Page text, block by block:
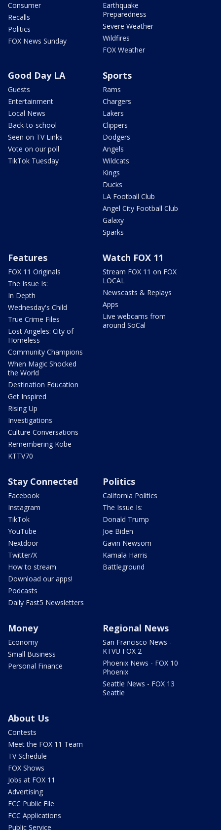
Consumer
Recalls
Politics
FOX News Sunday
Earthquake
Preparedness
Severe Weather
Wildfires
FOX Weather
Good Day LA
Guests
Entertainment
Local News
Back-to-school
Seen on TV Links
Vote on our poll
TikTok Tuesday
Sports
Rams
Chargers
Lakers
Clippers
Dodgers
Angels
Wildcats
Kings
Ducks
LA Football Club
Angel City Football Club
Galaxy
Sparks
Features
FOX 11 Originals
The Issue Is:
In Depth
Wednesday's Child
True Crime Files
Lost Angeles: City of
Homeless
Community Champions
When Magic Shocked
the World
Destination Education
Get Inspired
Rising Up
Investigations
Culture Conversations
Remembering Kobe
KTTV70
Watch FOX 11
Stream FOX 11 on FOX
LOCAL
Newscasts & Replays
Apps
Live webcams from
around SoCal
Stay Connected
Facebook
Instagram
TikTok
YouTube
Nextdoor
Twitter/X
How to stream
Download our apps!
Podcasts
Daily Fast5 Newsletters
Politics
California Politics
The Issue Is:
Donald Trump
Joe Biden
Gavin Newsom
Kamala Harris
Battleground
Money
Economy
Small Business
Personal Finance
Regional News
San Francisco News -
KTVU FOX 2
Phoenix News - FOX 10
Phoenix
Seattle News - FOX 13
Seattle
About Us
Contests
Meet the FOX 11 Team
TV Schedule
FOX Shows
Jobs at FOX 11
Advertising
FCC Public File
FCC Applications
Public Service